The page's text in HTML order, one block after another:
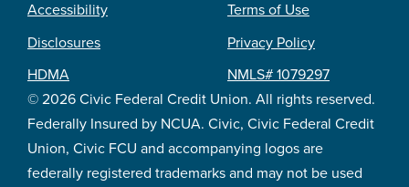
© 2026 Civic Federal Credit Union. All rights reserved.
Federally Insured by NCUA. Civic, Civic Federal Credit
Union, Civic FCU and accompanying logos are
federally registered trademarks and may not be used
Footer
legal
Accessibility
Disclosures
HDMA
Terms of Use
Privacy Policy
NMLS# 1079297